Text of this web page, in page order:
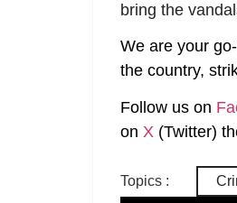
bring the
We are your
the country,
Follow us on
on X (Twitter)
Topics :